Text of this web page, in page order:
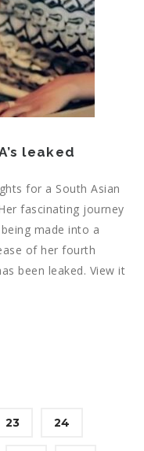
leaked
for a South Asian
fascinating journey
made into a
of her fourth
been leaked. View it
23 24